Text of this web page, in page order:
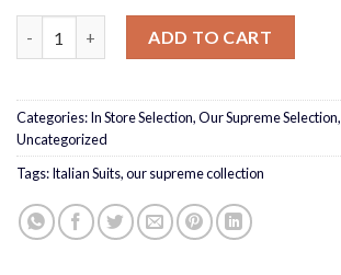
ADD TO CART
Categories:In Store Selection,Our Supreme Selection,
Uncategorized
Tags:Italian Suits,our supreme collection